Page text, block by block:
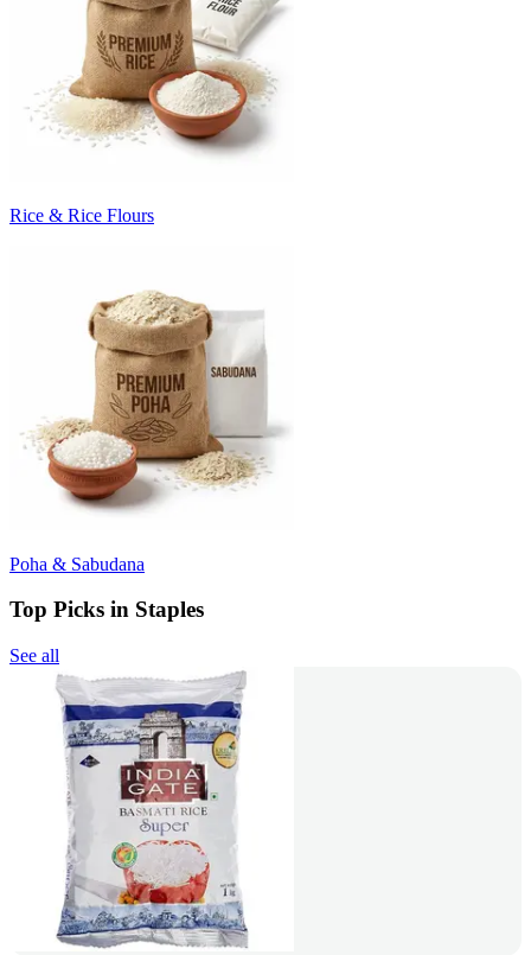
Rice & Rice Flours
Poha & Sabudana
Top Picks in Staples
See all